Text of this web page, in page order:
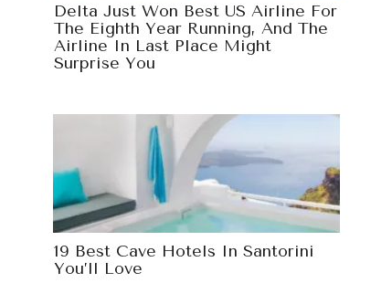
Delta Just Won Best US Airline For
The Eighth Year Running, And The
Airline In Last Place Might
Surprise You
19 Best Cave Hotels In Santorini
You’ll Love